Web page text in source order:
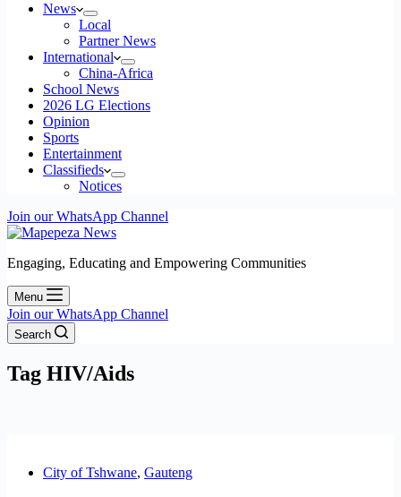
News
Local
Partner News
International
China-Africa
School News
2026 LG Elections
Opinion
Sports
Entertainment
Classifieds
Notices
Join our WhatsApp Channel
Engaging, Educating and Empowering Communities
Menu
Join our WhatsApp Channel
Search
Tag HIV/Aids
City of Tshwane, Gauteng